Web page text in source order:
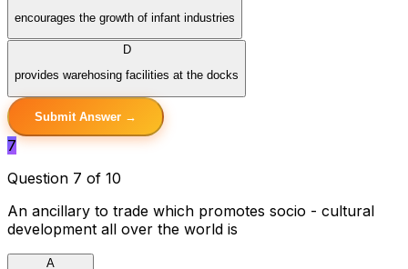
encourages the growth of infant industries
D
provides warehosing facilities at the docks
Submit Answer →
7
Question 7 of 10
An ancillary to trade which promotes socio - cultural
development all over the world is
A